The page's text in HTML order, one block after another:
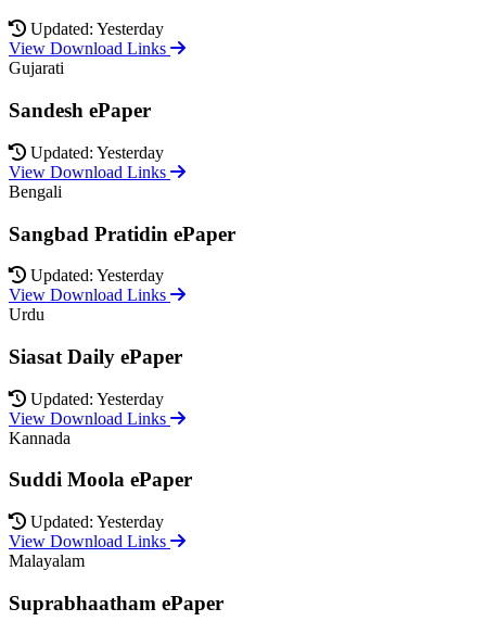
Updated: Yesterday
View Download Links
Gujarati
Sandesh ePaper
Updated: Yesterday
View Download Links
Bengali
Sangbad Pratidin ePaper
Updated: Yesterday
View Download Links
Urdu
Siasat Daily ePaper
Updated: Yesterday
View Download Links
Kannada
Suddi Moola ePaper
Updated: Yesterday
View Download Links
Malayalam
Suprabhaatham ePaper